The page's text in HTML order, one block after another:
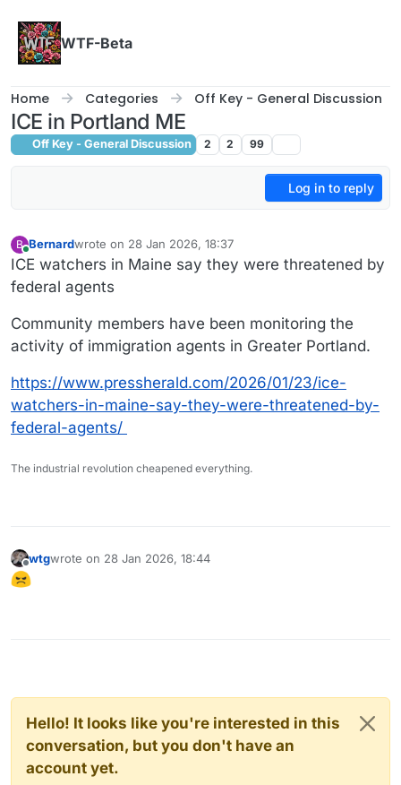
WTF-Beta
Home Categories Off Key - General Discussion
ICE in Portland ME
Off Key - General Discussion 2 2 99
Log in to reply
B
Online
Bernardwrote on 28 Jan 2026, 18:37
last edited by
ICE watchers in Maine say they were threatened by
federal agents
Community members have been monitoring the
activity of immigration agents in Greater Portland.
https://www.pressherald.com/2026/01/23/ice-
watchers-in-maine-say-they-were-threatened-by-
federal-agents/
The industrial revolution cheapened everything.
Offline
wtgwrote on 28 Jan 2026, 18:44
last edited by
Hello! It looks like you're interested in this
conversation, but you don't have an
account yet.